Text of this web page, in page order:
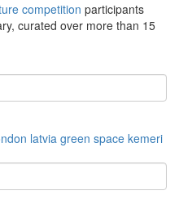
competition participants
curated over more than 15
latvia green space kemeri